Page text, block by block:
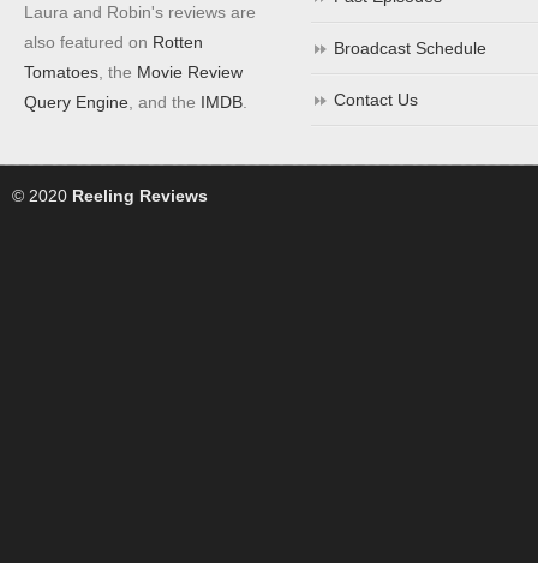
Laura and Robin's reviews are
also featured on Rotten
Tomatoes , the Movie Review
Query Engine , and the IMDB
Broadcast Schedule
Contact Us
© 2020 Reeling Reviews